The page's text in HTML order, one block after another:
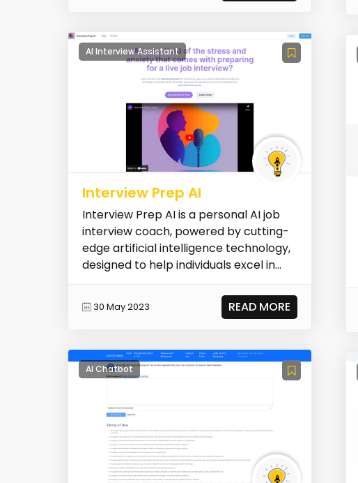
AI Interview Assistant
Interview Prep AI
Interview Prep AI is a personal AI job
interview coach, powered by cutting-
edge artificial intelligence technology,
designed to help individuals excel in
30 May 2023 READ MORE
AI Chatbot